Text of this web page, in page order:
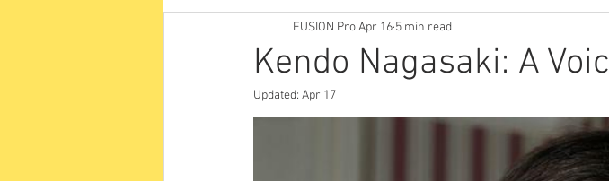
Kendo Nagasaki: A
FUSION ProApr 16 5 min read
Updated: Apr 17